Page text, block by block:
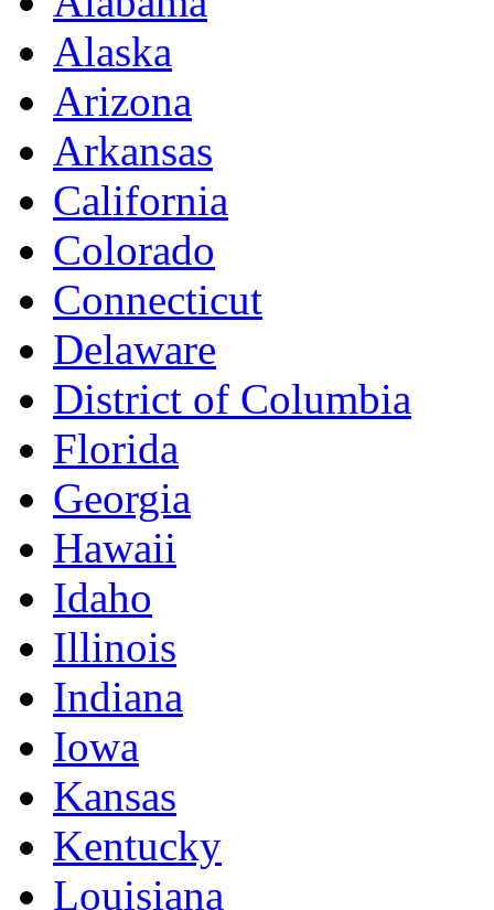
Alaska
Arizona
Arkansas
California
Colorado
Connecticut
Delaware
District of Columbia
Florida
Georgia
Hawaii
Idaho
Illinois
Indiana
Iowa
Kansas
Kentucky
Louisiana